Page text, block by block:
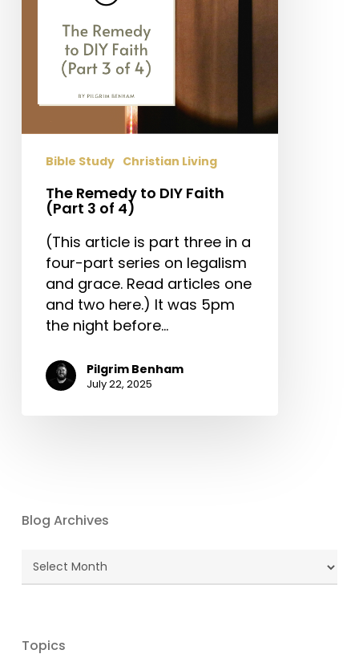
Bible Study Christian Living
The Remedy to DIY Faith
(Part 3 of 4)
(This article is part three in a
four-part series on legalism
and grace. Read articles one
and two here.) It was 5pm
the night before…
Pilgrim Benham
July 22, 2025
Blog Archives
Blog
Topics